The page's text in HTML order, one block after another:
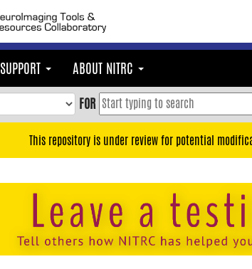
SUPPORT ABOUT NITRC
FOR
This repository is under review for potential